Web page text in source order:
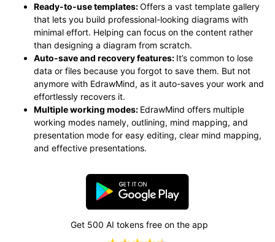
Ready-to-use templates:Offers a vast template gallery
that lets you build professional-looking diagrams with
minimal effort. Helping can focus on the content rather
than designing a diagram from scratch.
Auto-save and recovery features: It’s common to lose
data or files because you forgot to save them. But not
anymore with EdrawMind, as it auto-saves your work and
effortlessly recovers it.
Multiple working modes: EdrawMind offers multiple
working modes namely, outlining, mind mapping, and
presentation mode for easy editing, clear mind mapping,
and effective presentations.
Get 500 AI tokens free on the app